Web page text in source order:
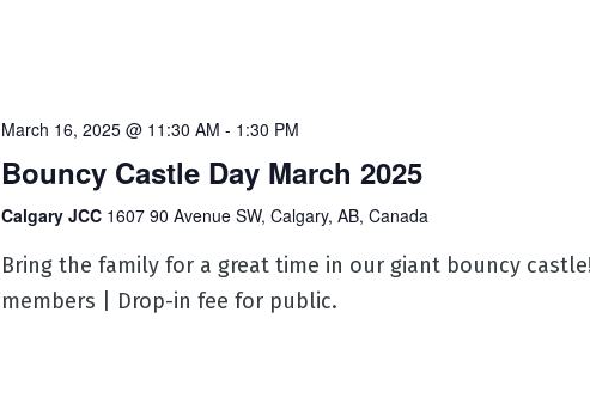
March 16, 2025 @ 11:30 AM - 1:30 PM
Bouncy Castle Day March 2025
Calgary JCC 1607 90 Avenue SW, Calgary, AB, Canada
Bring the family for a great time in our giant bouncy
members | Drop-in fee for public.